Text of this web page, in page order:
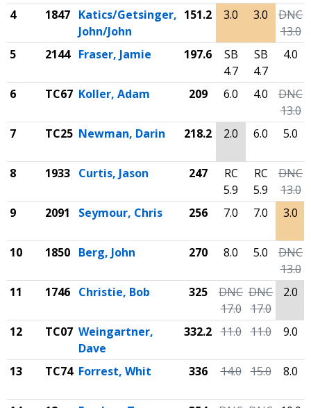
4
1847 Katics/Getsinger,
John/John
151.2 3.0 3.0
DNC
13.0
5
2144 Fraser, Jamie 197.6
SB
4.7
SB
4.7
4.0
6 TC67 Koller, Adam 209 6.0 4.0
DNC
13.0
7
TC25 Newman, Darin 218.2 2.0 6.0 5.0
8 1933 Curtis, Jason 247
RC
5.9
RC
5.9
DNC
13.0
9
2091 Seymour, Chris 256 7.0 7.0 3.0
10 1850 Berg, John 270 8.0 5.0
DNC
13.0
11
1746 Christie, Bob 325
DNC
17.0
DNC
17.0
2.0
12 TC07 Weingartner,
Dave
332.2 11.0 11.0 9.0
13 TC74 Forrest, Whit 336 14.0 15.0 8.0